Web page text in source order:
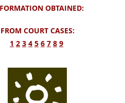
OBTAINED:
FROM COURT CASES:
​1 2 3 4 5 6 7 8 9